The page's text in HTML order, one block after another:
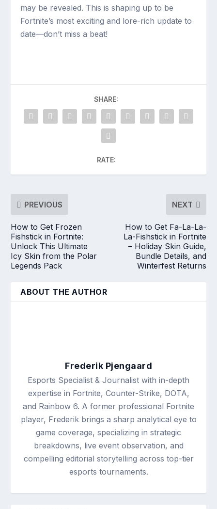
may be revealed. This is shaping up to be
Fortnite’s most exciting and lore-rich update to
date—don’t miss a beat!
SHARE:
RATE:
PREVIOUS
How to Get Frozen
Fishstick in Fortnite:
Unlock This Ultimate
Icy Skin from the Polar
Legends Pack
NEXT
How to Get Fa-La-La-
La-Fishstick in Fortnite
– Holiday Skin Guide,
Bundle Details, and
Winterfest Returns
ABOUT THE AUTHOR
Frederik Pjengaard
Esports Specialist & Journalist with in-depth
expertise in Fortnite, Counter-Strike, DOTA,
and Rainbow 6. A former professional Fortnite
player, Frederik brings a sharp analytical eye to
game coverage, specializing in strategic
breakdowns, live event observation, and
compelling editorial storytelling across top-tier
esports tournaments.